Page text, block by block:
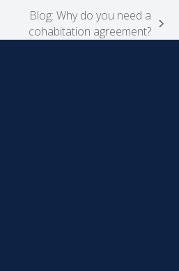
next
Blog: Why do you need a
cohabitation agreement?